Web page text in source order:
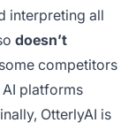
interpreting all
doesn’t
competitors
platforms
OtterlyAI is